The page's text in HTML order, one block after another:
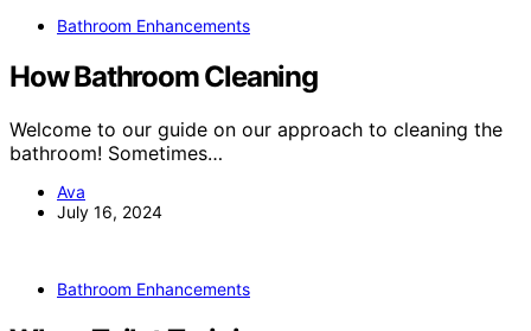
Bathroom Enhancements
How Bathroom Cleaning
Welcome to our guide on our approach to cleaning the
bathroom! Sometimes…
Ava
July 16, 2024
Bathroom Enhancements